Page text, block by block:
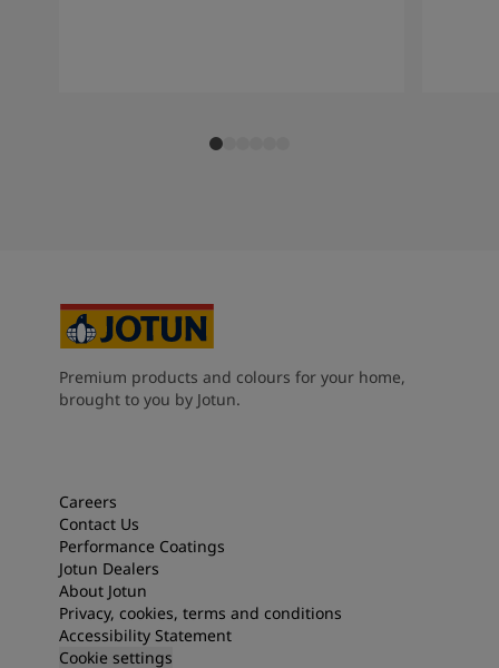
Premium products and colours for your home,
brought to you by Jotun.
Careers
Contact Us
Performance Coatings
Jotun Dealers
About Jotun
Privacy, cookies, terms and conditions
Accessibility Statement
Cookie settings